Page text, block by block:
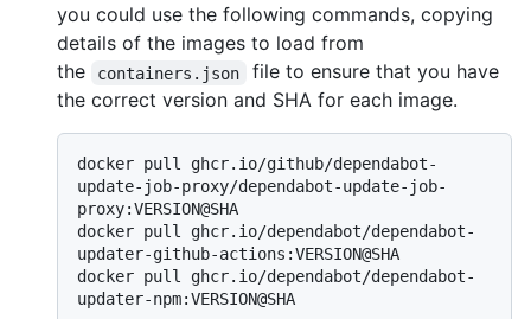
you could use the following commands, copying
details of the images to load from
the
containers.json
file to ensure that you have
the correct version and SHA for each image.
docker pull ghcr.io/github/dependabot-
update-job-proxy/dependabot-update-job-
proxy:VERSION@SHA
docker pull ghcr.io/dependabot/dependabot-
updater-github-actions:VERSION@SHA
docker pull ghcr.io/dependabot/dependabot-